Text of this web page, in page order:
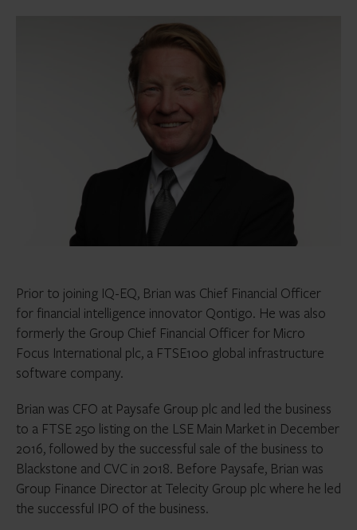
Prior to joining IQ-EQ, Brian was Chief Financial Officer
for financial intelligence innovator Qontigo. He was also
formerly the Group Chief Financial Officer for Micro
Focus International plc, a FTSE100 global infrastructure
software company.
Brian was CFO at Paysafe Group plc and led the business
to a FTSE 250 listing on the LSE Main Market in December
2016, followed by the successful sale of the business to
Blackstone and CVC in 2018. Before Paysafe, Brian was
Group Finance Director at Telecity Group plc where he led
the successful IPO of the business.